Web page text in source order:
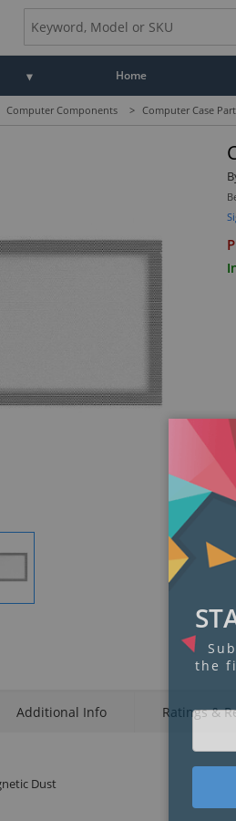
Home
Computer Components > Computer Case
Additional Info Ratings &
Dust
the